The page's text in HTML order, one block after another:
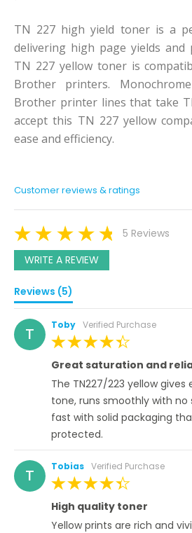
TN 227 high yield toner is a
delivering high page yields and
TN 227 yellow toner is
Brother printers.
Brother printer lines that take
accept this TN 227 yellow
ease and efficiency.
Customer reviews & ratings
5 Reviews
WRITE A REVIEW
Reviews (5)
T Toby Verified Purchase
Great saturation and
The TN227/223 yellow
tone, runs smoothly with no
fast with solid packaging
protected.
T Tobias Verified Purchase
High quality toner
Yellow prints are rich and